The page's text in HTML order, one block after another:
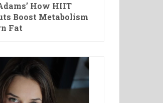
How HIIT
Boost Metabolism
Fat